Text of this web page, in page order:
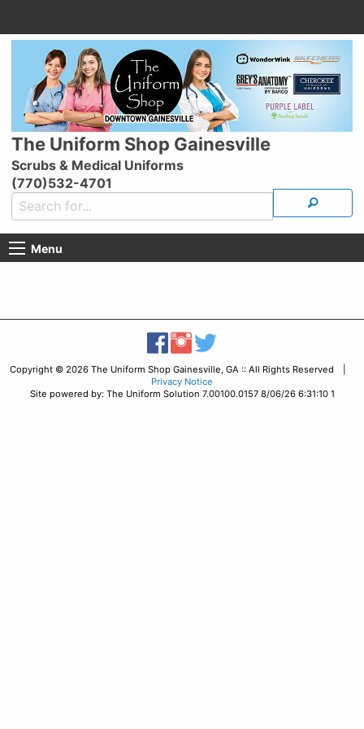
The Uniform Shop Gainesville
Scrubs & Medical Uniforms
(770)532-4701
Menu
Copyright © 2026 The Uniform Shop Gainesville, GA :: All Rights Reserved |
Privacy Notice
Site powered by: The Uniform Solution 7.00100.0157 8/06/26 6:31:10 1